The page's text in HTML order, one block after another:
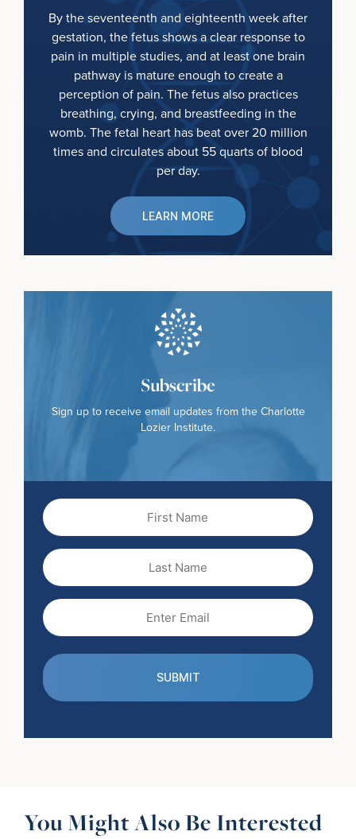
By the seventeenth and eighteenth week after
gestation, the fetus shows a clear response to
pain in multiple studies, and at least one brain
pathway is mature enough to create a
perception of pain. The fetus also practices
breathing, crying, and breastfeeding in the
womb. The fetal heart has beat over 20 million
times and circulates about 55 quarts of blood
per day.
LEARN MORE
Subscribe
Sign up to receive email updates from the Charlotte
Lozier Institute.
Name
(Required)
Name
(Required)
You Might Also Be Interested